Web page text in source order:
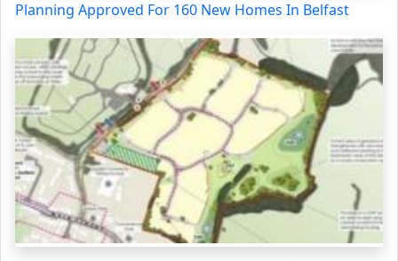
Planning Approved For 160 New Homes In Belfast